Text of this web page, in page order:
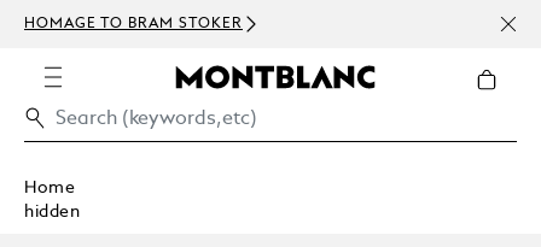
HOMAGE TO BRAM STOKER
Home
hidden